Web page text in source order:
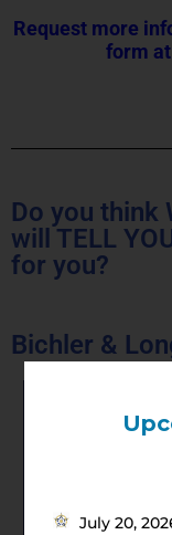
Request more
form
Do you think
will TELL
for you?
Bichler &
July 20,